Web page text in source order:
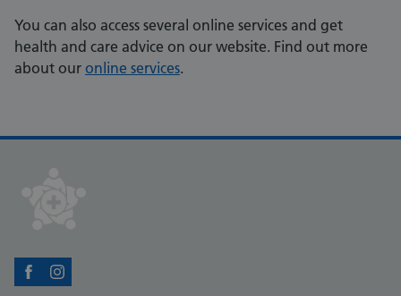
You can also access several online services and get
health and care advice on our website. Find out more
about our online services.
FacebookInstagram